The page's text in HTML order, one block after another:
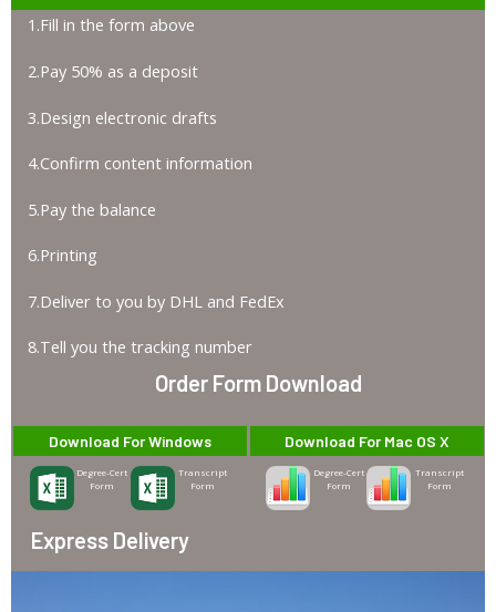
1.Fill in the form above
2.Pay 50% as a deposit
3.Design electronic drafts
4.Confirm content information
5.Pay the balance
6.Printing
7.Deliver to you by DHL and FedEx
8.Tell you the tracking number
Order Form Download
Download For Windows
Degree-Cert
Form
Transcript
Form
Download For Mac OS X
Degree-Cert
Form
Transcript
Form
Express Delivery